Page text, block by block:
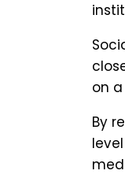
on
By